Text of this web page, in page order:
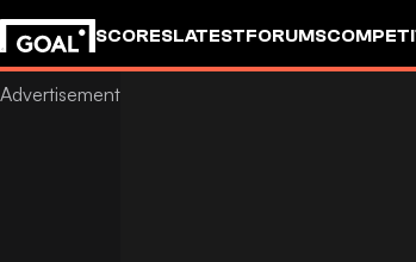
SCORESLATESTFORUMS